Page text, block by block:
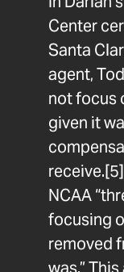
Center
Santa
agent,
not focus
given it
receive.[5]
NCAA
focusing
removed